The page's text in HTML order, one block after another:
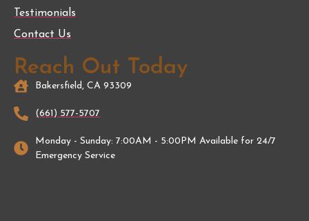
Testimonials
Contact Us
Reach Out Today
Bakersfield, CA 93309
(661) 577-5707
Monday - Sunday: 7:00AM - 5:00PM Available for 24/7
Emergency Service